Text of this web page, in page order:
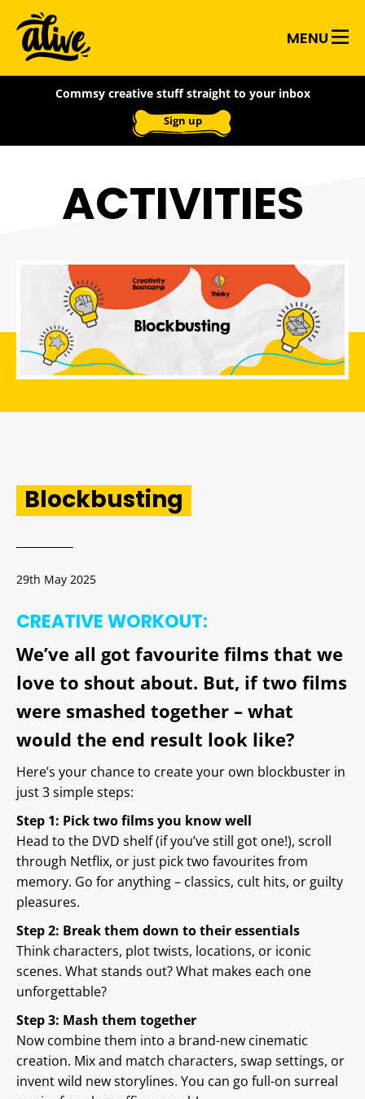
main
content
Alive
With
Ideas
MENU
Commsy creative stuff straight to your inbox
Sign up
ACTIVITIES
Blockbusting
29th May 2025
CREATIVE WORKOUT:
We’ve all got favourite films that we
love to shout about. But, if two films
were smashed together – what
would the end result look like?
Here’s your chance to create your own blockbuster in
just 3 simple steps:
Step 1: Pick two films you know well
Head to the DVD shelf (if you’ve still got one!), scroll
through Netflix, or just pick two favourites from
memory. Go for anything – classics, cult hits, or guilty
pleasures.
Step 2: Break them down to their essentials
Think characters, plot twists, locations, or iconic
scenes. What stands out? What makes each one
unforgettable?
Step 3: Mash them together
Now combine them into a brand-new cinematic
creation. Mix and match characters, swap settings, or
invent wild new storylines. You can go full-on surreal